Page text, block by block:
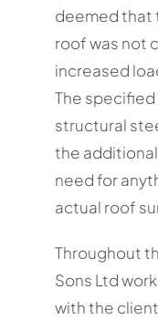
deemed that
roof was not
increased
The
structural
the
need for
actual roof
Throughout
Sons Ltd
with the